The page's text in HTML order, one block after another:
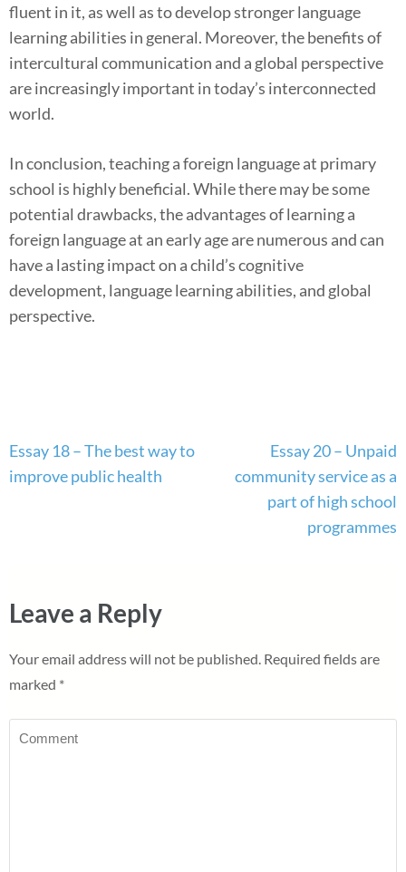
fluent in it, as well as to develop stronger language
learning abilities in general. Moreover, the benefits of
intercultural communication and a global perspective
are increasingly important in today’s interconnected
world.
In conclusion, teaching a foreign language at primary
school is highly beneficial. While there may be some
potential drawbacks, the advantages of learning a
foreign language at an early age are numerous and can
have a lasting impact on a child’s cognitive
development, language learning abilities, and global
perspective.
Post
navigation
Essay 18 – The best way to
improve public health
Essay 20 – Unpaid
community service as a
part of high school
programmes
Leave a Reply
Your email address will not be published. Required fields are
marked *
Comment